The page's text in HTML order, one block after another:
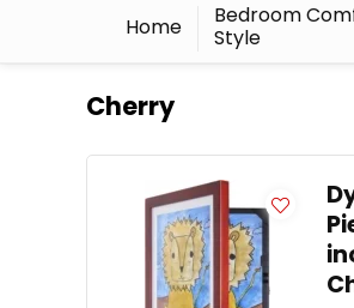
Home
Bedroom
Style
Cherry